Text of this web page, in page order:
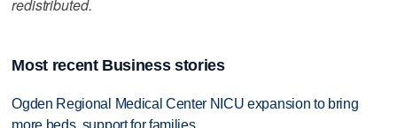
redistributed.
Most recent Business stories
Ogden Regional Medical Center NICU expansion to bring
more beds, support for families